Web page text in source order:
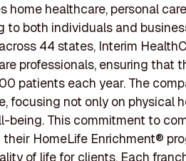
home healthcare, personal
to both individuals and
44 states, Interim
professionals, ensuring that
patients each year. The
focusing not only on physical
being. This commitment to
HomeLife Enrichment®
of life for clients. Each